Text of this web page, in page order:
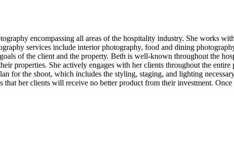
encompassing all areas of the hospitality industry. She works
services include interior photography, food and dining
of the client and the property. Beth is well-known throughout the
properties. She actively engages with her clients throughout the
for the shoot, which includes the styling, staging, and lighting
that her clients will receive no better product from their investment.